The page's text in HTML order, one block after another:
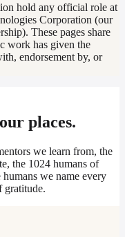
hold any official role at
Corporation (our
These pages share
work has given the
endorsement by, or
places.
we learn from, the
the 1024 humans of
we name every
gratitude.